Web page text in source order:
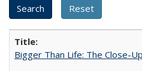
Bigger Than Life: The Close-